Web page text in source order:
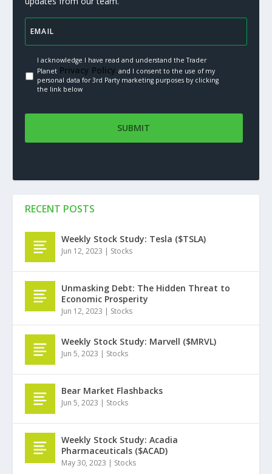
I acknowledge I have read and understand the Trader
PlanetPrivacy Policy.and I consent to the use of my
personal data for 3rd Party marketing purposes by clicking
the link below
RECENT POSTS
Weekly Stock Study: Tesla ($TSLA)
Jun 12, 2023 | Stocks
Unmasking Debt: The Hidden Threat to
Economic Prosperity
Jun 12, 2023 | Stocks
Weekly Stock Study: Marvell ($MRVL)
Jun 5, 2023 | Stocks
Bear Market Flashbacks
Jun 5, 2023 | Stocks
Weekly Stock Study: Acadia
Pharmaceuticals ($ACAD)
May 30, 2023 | Stocks